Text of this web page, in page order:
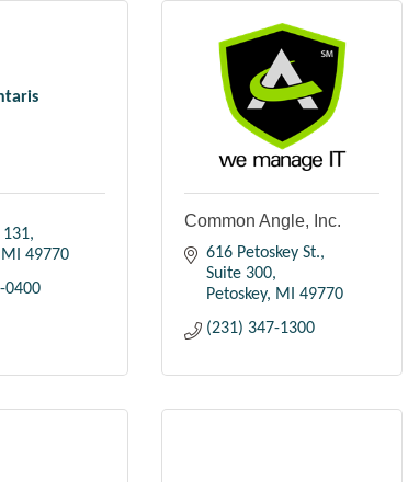
131
MI
49770
0400
Common Angle, Inc.
616 Petoskey St.,
Suite 300
Petoskey
MI
49770
(231) 347-1300